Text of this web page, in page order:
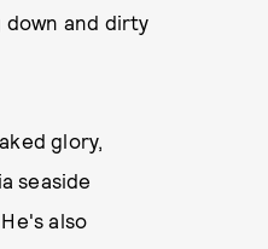
and dirty
glory,
seaside
also